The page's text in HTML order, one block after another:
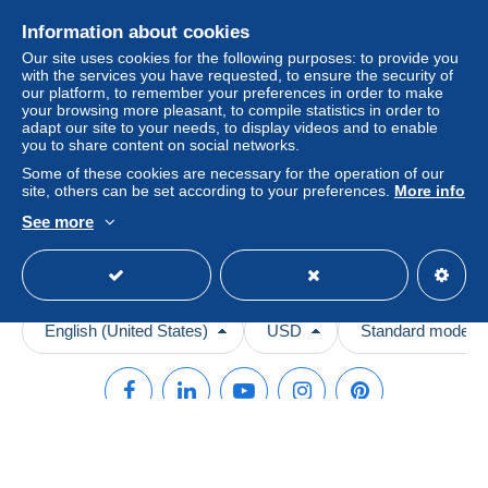
A payment that is not sent throughthe payment system
integrated into the website(if accepted by the seller)
orMangopaywill be refunded by the seller to the buyer.
An unpaid purchase may result in consequences to the
buyer's account.
If the seller's sales conditions include additional clauses
relating to payment, these are to be considered null and
void. The payment conditions of the Delcampe website,
as defined in theconditions of use, are the only ones
applicable.
Purchases must be paid for within14 daysof receipt of
the final statement from the seller.
Information about cookies
Our site uses cookies for the following purposes: to provide you
with the services you have requested, to ensure the security of
our platform, to remember your preferences in order to make
your browsing more pleasant, to compile statistics in order to
adapt our site to your needs, to display videos and to enable
you to share content on social networks.
Some of these cookies are necessary for the operation of our
site, others can be set according to your preferences. More info
See more
Help
Help center
Buying on Delcampe
Selling on Delcampe
A secure website
English (United States) USD Standard mode